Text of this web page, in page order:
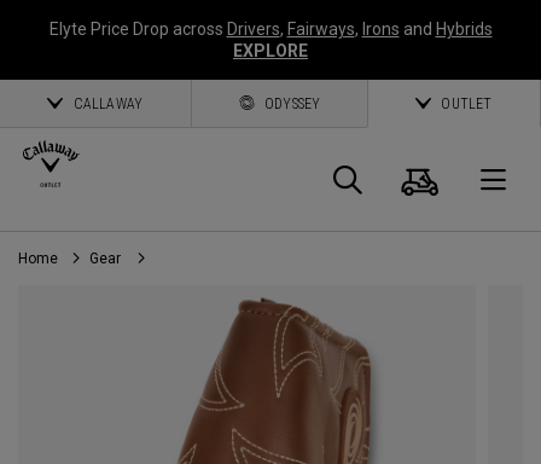
Elyte Price Drop across Drivers, Fairways, Irons and Hybrids
EXPLORE
CALLAWAY ODYSSEY OUTLET
Search
Cart
Home Gear